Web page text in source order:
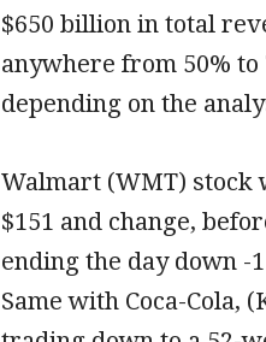
$650 billion in total
anywhere from 50%
depending on the
Walmart (WMT) stock
$151 and change,
ending the day down -
Same with Coca-Cola,